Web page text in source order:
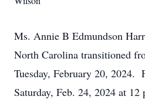
Ms. Annie B Edmundson
North Carolina transitioned
Tuesday, February 20, 2024.
Saturday, Feb. 24, 2024 at 12